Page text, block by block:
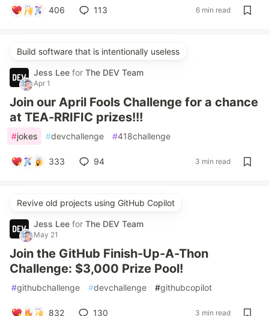
406 113 6 min read
Build software that is intentionally useless
Jess Lee for The DEV Team
Apr 1
Join our April Fools Challenge for a chance
at TEA-RRIFIC prizes!!!
#jokes #devchallenge #418challenge
333 94 3 min read
Revive old projects using GitHub Copilot
Jess Lee for The DEV Team
May 21
Join the GitHub Finish-Up-A-Thon
Challenge: $3,000 Prize Pool!
#githubchallenge #devchallenge #githubcopilot
832 130 3 min read